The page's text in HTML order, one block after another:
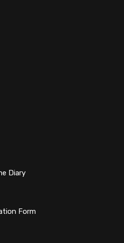
Diary
Form